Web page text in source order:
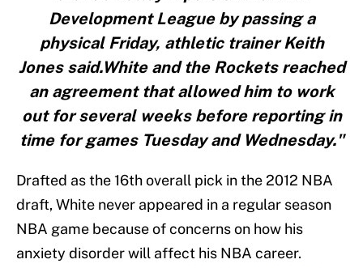
Development League by passing a
physical Friday, athletic trainer Keith
Jones said.White and the Rockets reached
an agreement that allowed him to work
out for several weeks before reporting in
time for games Tuesday and Wednesday."
Drafted as the 16th overall pick in the 2012 NBA
draft, White never appeared in a regular season
NBA game because of concerns on how his
anxiety disorder will affect his NBA career.